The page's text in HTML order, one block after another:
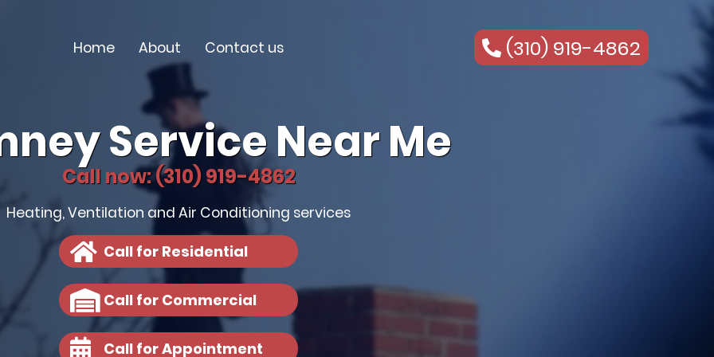
Home About Contact us (310) 919-4862
Service Near Me
Call now: (310) 919-4862
Heating, Ventilation and Air Conditioning services
Call for Residential
Call for Commercial
Call for Appointment